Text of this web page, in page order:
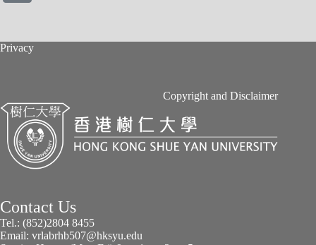
Privacy
Copyright and Disclaimer
Contact Us
Tel.: (852)2804 8455
Email: vrlabrhb507@hksyu.edu